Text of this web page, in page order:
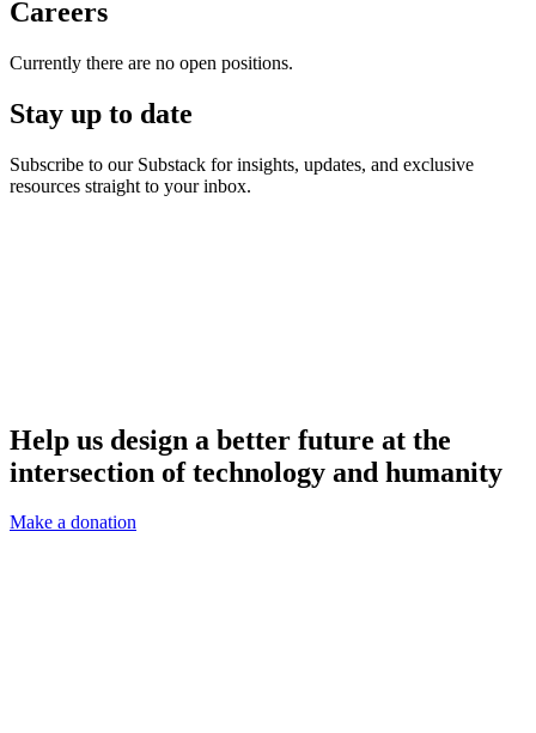
Careers
Currently there are no open positions.
Stay up to date
Subscribe to our Substack for insights, updates, and exclusive
resources straight to your inbox.
Help us design a better future at the
intersection of technology and humanity
Make a donation